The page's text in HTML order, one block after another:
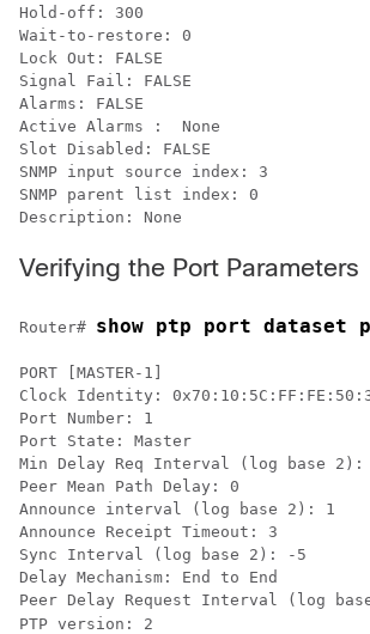
Hold-off: 300
Wait-to-restore: 0
Lock Out: FALSE
Signal Fail: FALSE
Alarms: FALSE
Active Alarms :  None
Slot Disabled: FALSE
SNMP input source index: 3
SNMP parent list index: 0
Description: None
Verifying the Port Parameters
Router# show ptp port dataset
PORT [MASTER-1]
Clock Identity:
Port Number: 1
Port State: Master
Min Delay Req Interval (log base
Peer Mean Path Delay: 0
Announce interval (log base 2): 1
Announce Receipt Timeout: 3
Sync Interval (log base 2): -5
Delay Mechanism: End to End
Peer Delay Request Interval (log
PTP version: 2